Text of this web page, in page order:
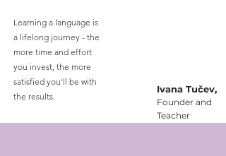
Learning a language is
a lifelong journey - the
more time and effort
you invest, the more
satisfied you'll be with
the results.
Ivana Tučev,
Founder and
Teacher